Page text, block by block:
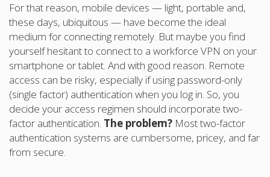
For that reason, mobile devices — light, portable and,
these days, ubiquitous — have become the ideal
medium for connecting remotely. But maybe you find
yourself hesitant to connect to a workforce VPN on your
smartphone or tablet. And with good reason. Remote
access can be risky, especially if using password-only
(single factor) authentication when you log in. So, you
decide your access regimen should incorporate two-
factor authentication. The problem? Most two-factor
authentication systems are cumbersome, pricey, and far
from secure.